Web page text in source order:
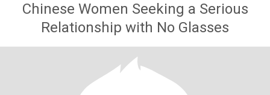
Chinese Women Seeking a Serious
Relationship with No Glasses